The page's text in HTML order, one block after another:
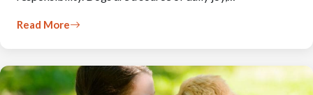
Read More